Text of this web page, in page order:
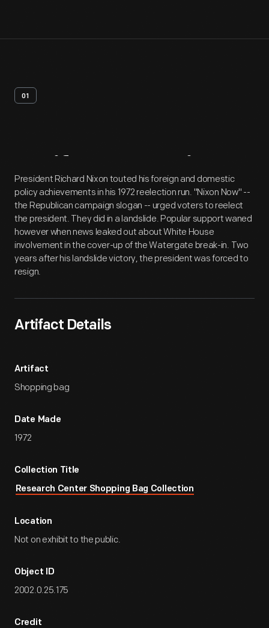
01
Artifact Overview
President Richard Nixon touted his foreign and domestic
policy achievements in his 1972 reelection run. "Nixon Now" --
the Republican campaign slogan -- urged voters to reelect
the president. They did in a landslide. Popular support waned
however when news leaked out about White House
involvement in the cover-up of the Watergate break-in. Two
years after his landslide victory, the president was forced to
resign.
Artifact Details
Artifact
Shopping bag
Date Made
1972
Collection Title
Research Center Shopping Bag Collection
Location
Not on exhibit to the public.
Object ID
2002.0.25.175
Credit